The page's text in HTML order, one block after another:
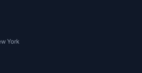
York